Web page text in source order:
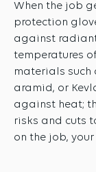
When the job
protection
against
temperatures
materials such
aramid, or
against heat;
risks and cuts
on the job,